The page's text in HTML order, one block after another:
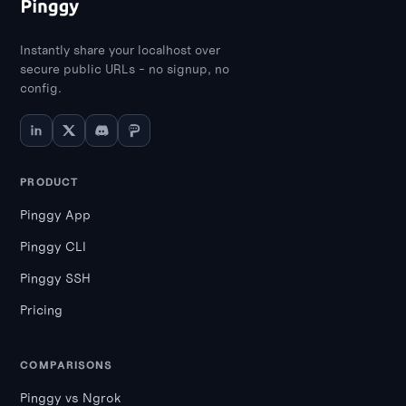
Instantly share your localhost over
secure public URLs - no signup, no
config.
PRODUCT
Pinggy App
Pinggy CLI
Pinggy SSH
Pricing
COMPARISONS
Pinggy vs Ngrok